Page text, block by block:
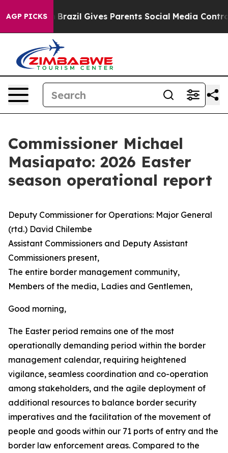
AGP PICKS
Brazil Gives Parents Social Media Controls for Their
Commissioner Michael
Masiapato: 2026 Easter
season operational report
Deputy Commissioner for Operations: Major General
(rtd.) David Chilembe
Assistant Commissioners and Deputy Assistant
Commissioners present,
The entire border management community,
Members of the media, Ladies and Gentlemen,
Good morning,
The Easter period remains one of the most
operationally demanding period within the border
management calendar, requiring heightened
vigilance, seamless coordination and co-operation
among stakeholders, and the agile deployment of
additional resources to balance border security
imperatives and the facilitation of the movement of
people and goods within our 71 ports of entry and the
border law enforcement areas. Compared to the